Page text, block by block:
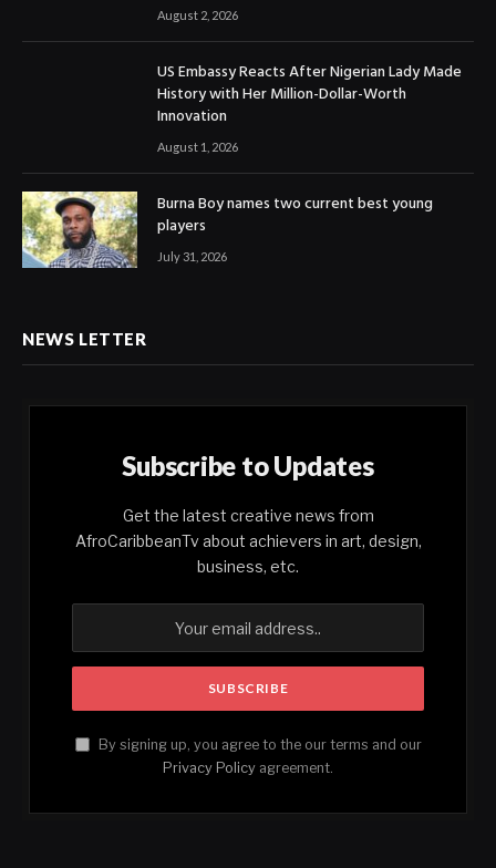
August 2, 2026
US Embassy Reacts After Nigerian Lady Made
History with Her Million-Dollar-Worth
Innovation
August 1, 2026
Burna Boy names two current best young
players
July 31, 2026
NEWS LETTER
Subscribe to Updates
Get the latest creative news from
AfroCaribbeanTv about achievers in art, design,
business, etc.
By signing up, you agree to the our terms and our
Privacy Policy agreement.